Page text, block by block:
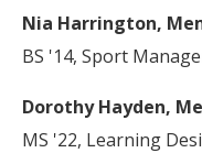
Nia Harrington,
BS '14, Sport
Dorothy Hayden,
MS '22, Learning